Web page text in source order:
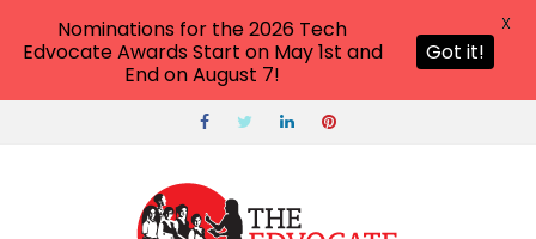
Nominations for the 2026 Tech
Edvocate Awards Start on May 1st and
End on August 7!
Got it!
X